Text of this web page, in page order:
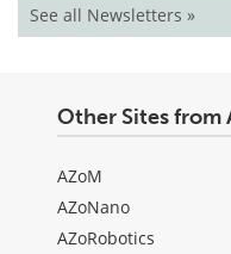
See all Newsletters »
Other Sites from
AZoM
AZoNano
AZoRobotics